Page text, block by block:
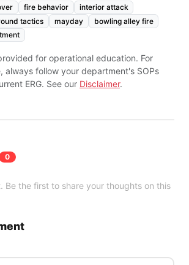
fire behavior
interior attack
tactics mayday
bowling alley fire
for operational education. For
always follow your department's SOPs
ERG. See our Disclaimer.
0
Be the first to share your thoughts on this